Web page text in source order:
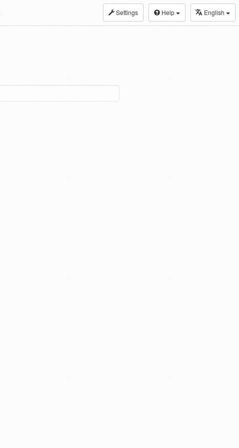
Settings Help English